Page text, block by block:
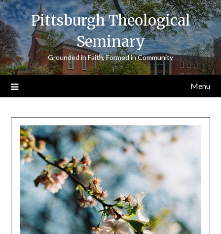
Skip
to
content
Pittsburgh Theological
Seminary
Grounded in Faith, Formed in Community
Menu